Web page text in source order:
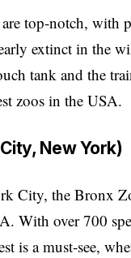
top-notch, with
extinct in the
tank and the
zoos in the USA.
New York)
City, the Bronx
With over 700
is a must-see,